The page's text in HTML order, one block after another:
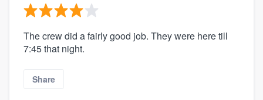
The crew did a fairly good job. They were here till
7:45 that night.
Share